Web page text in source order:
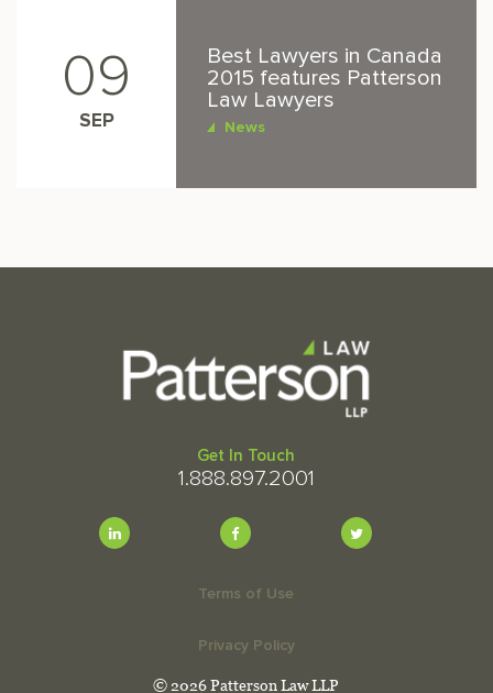
09
SEP
Best Lawyers in Canada
2015 features Patterson
Law Lawyers
News
Get In Touch
1.888.897.2001
Terms of Use
Privacy Policy
© 2026 Patterson Law LLP